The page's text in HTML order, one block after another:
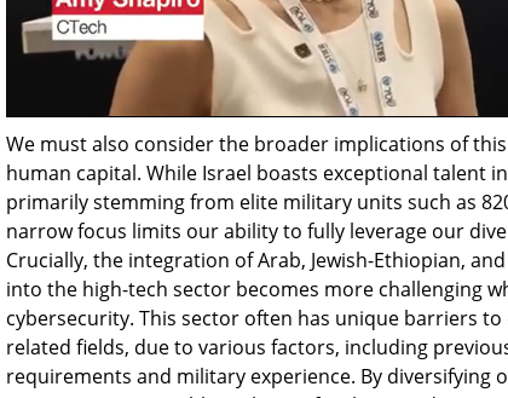
We must also consider the broader implications of
human capital. While Israel boasts exceptional talent
primarily stemming from elite military units such as
narrow focus limits our ability to fully leverage our
Crucially, the integration of Arab, Jewish-Ethiopian,
into the high-tech sector becomes more challenging
cybersecurity. This sector often has unique barriers
related fields, due to various factors, including
requirements and military experience. By diversifying